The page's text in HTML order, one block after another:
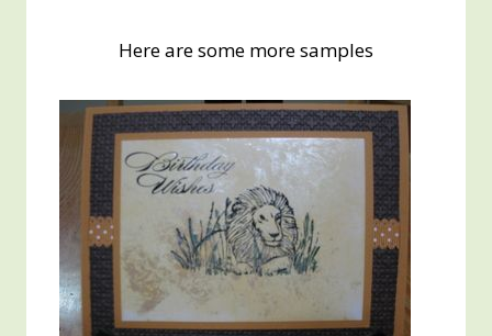
Here are some more samples